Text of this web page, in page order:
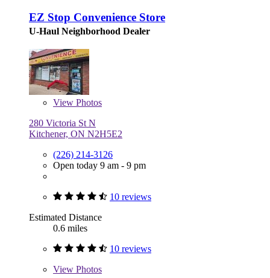
EZ Stop Convenience Store
U-Haul Neighborhood Dealer
View Photos
280 Victoria St N
Kitchener, ON N2H5E2
(226) 214-3126
Open today 9 am - 9 pm
10 reviews
Estimated Distance
0.6 miles
10 reviews
View Photos